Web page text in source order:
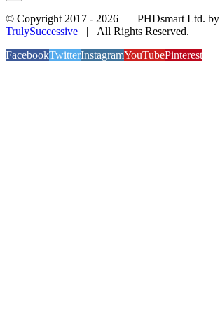
© Copyright 2017 - 2026 | PHDsmart Ltd. by
TrulySuccessive | All Rights Reserved.
FacebookTwitterInstagramYouTubePinterest